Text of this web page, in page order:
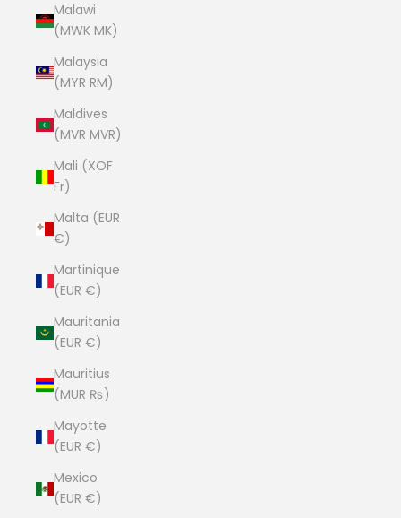
Malawi
(MWK MK)
Malaysia
(MYR RM)
Maldives
(MVR MVR)
Mali (XOF
Fr)
Malta (EUR
€)
Martinique
(EUR €)
Mauritania
(EUR €)
Mauritius
(MUR ₨)
Mayotte
(EUR €)
Mexico
(EUR €)